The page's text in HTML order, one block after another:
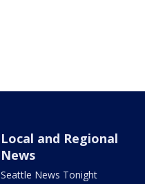
Local and Regional
News
Seattle News Tonight